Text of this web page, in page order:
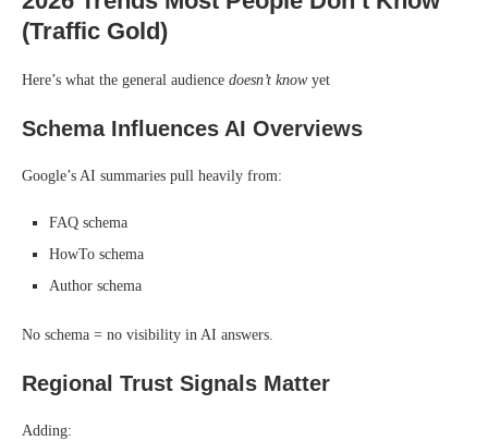
(Traffic Gold)
Here’s what the general audience doesn’t knowyet
Schema Influences AI Overviews
Google’s AI summaries pull heavily from:
FAQ schema
HowTo schema
Author schema
No schema = no visibility in AI answers.
Regional Trust Signals Matter
Adding: